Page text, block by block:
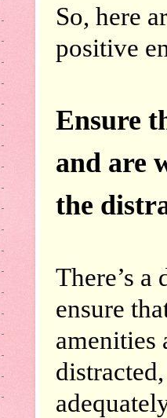
So, here
positive
Ensure
and are
There’s
ensure
amenities